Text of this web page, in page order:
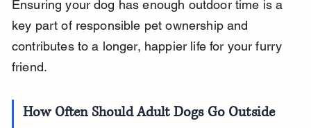
Ensuring your dog has enough outdoor time is a
key part of responsible pet ownership and
contributes to a longer, happier life for your furry
friend.
How Often Should Adult Dogs Go Outside